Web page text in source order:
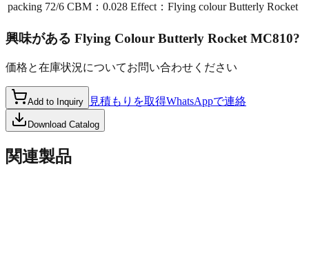
packing 72/6 CBM：0.028 Effect：Flying colour Butterly Rocket
興味がある Flying Colour Butterly Rocket MC810?
価格と在庫状況についてお問い合わせください
Add to Inquiry 見積もりを取得WhatsAppで連絡
Download Catalog
関連製品